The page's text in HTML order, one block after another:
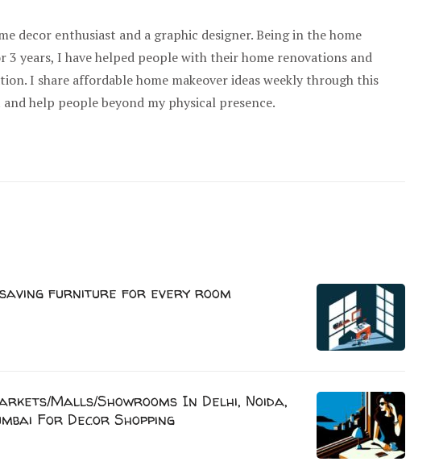
decor enthusiast and a graphic designer. Being in the home
3 years, I have helped people with their home renovations and
I share affordable home makeover ideas weekly through this
help people beyond my physical presence.
furniture for every room
Malls/Showrooms In Delhi, Noida,
For Decor Shopping